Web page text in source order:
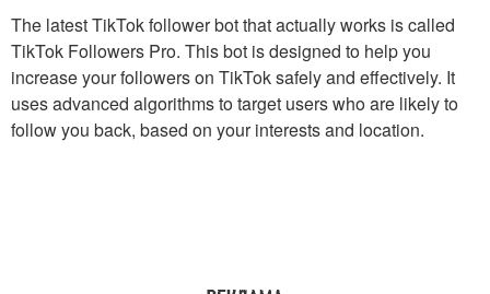
The latest TikTok follower bot that actually works is called
TikTok Followers Pro. This bot is designed to help you
increase your followers on TikTok safely and effectively. It
uses advanced algorithms to target users who are likely to
follow you back, based on your interests and location.